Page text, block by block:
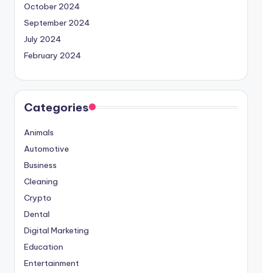
October 2024
September 2024
July 2024
February 2024
Categories
Animals
Automotive
Business
Cleaning
Crypto
Dental
Digital Marketing
Education
Entertainment